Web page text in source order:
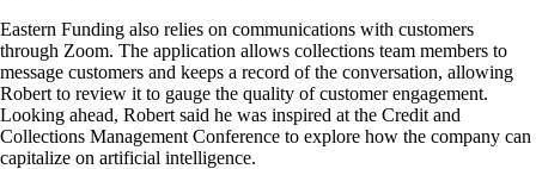
Eastern Funding also relies on communications with customers
through Zoom. The application allows collections team members to
message customers and keeps a record of the conversation, allowing
Robert to review it to gauge the quality of customer engagement.
Looking ahead, Robert said he was inspired at the Credit and
Collections Management Conference to explore how the company can
capitalize on artificial intelligence.